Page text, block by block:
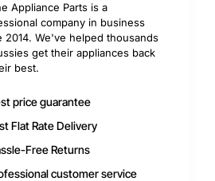
Appliance Parts is a
company in business
2014. We've helped thousands
get their appliances back
best.
price guarantee
Flat Rate Delivery
Free Returns
customer service